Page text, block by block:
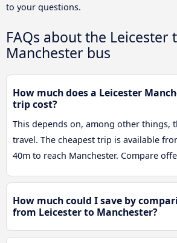
to your questions.
FAQs about the Leicester
Manchester bus
How much does a Leicester
trip cost?
This depends on, among other things,
travel. The cheapest trip is available
40m to reach Manchester. Compare
How much could I save by
from Leicester to Manchester?